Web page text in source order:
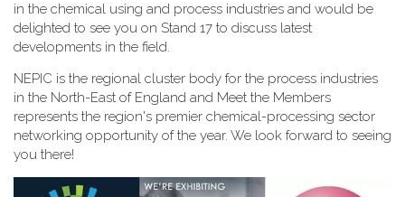
in the chemical using and process industries and would be
delighted to see you on Stand 17 to discuss latest
developments in the field.
NEPIC is the regional cluster body for the process industries
in the North-East of England and Meet the Members
represents the region's premier chemical-processing sector
networking opportunity of the year. We look forward to seeing
you there!